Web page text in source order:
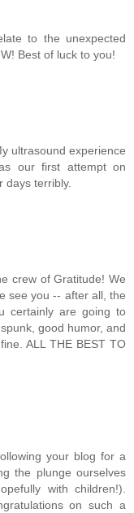
to the unexpected
Best of luck to you!
ultrasound experience
our first attempt on
days terribly.
crew of Gratitude! We
see you -- after all, the
certainly are going to
good humor, and
ALL THE BEST TO
your blog for a
the plunge ourselves
with children!).
on such a